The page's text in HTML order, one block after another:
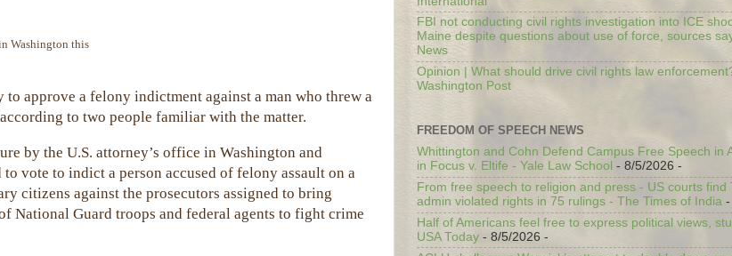
Washington this
to approve a felony indictment against a man who threw a
to two people familiar with the matter.
by the U.S. attorney’s office in Washington and
vote to indict a person accused of felony assault on a
citizens against the prosecutors assigned to bring
National Guard troops and federal agents to fight crime
FBI not conducting civil rights investigation into ICE
Maine despite questions about use of force, sources
News
Opinion | What should drive civil rights law
Washington Post
FREEDOM OF SPEECH NEWS
Whittington and Cohn Defend Campus Free Speech in
in Focus v. Eltife - Yale Law School - 8/5/2026 -
From free speech to religion and press - US courts find
admin violated rights in 75 rulings - The Times of India -
Half of Americans feel free to express political views,
USA Today - 8/5/2026 -